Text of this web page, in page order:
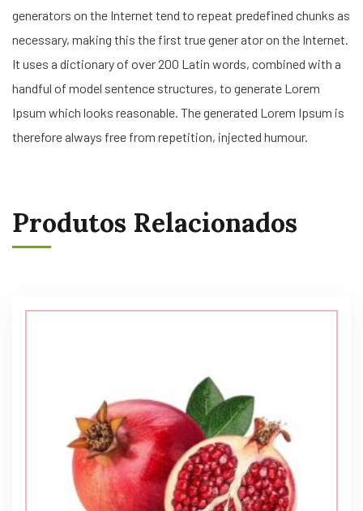
generators on the Internet tend to repeat predefined chunks as
necessary, making this the first true gener ator on the Internet.
It uses a dictionary of over 200 Latin words, combined with a
handful of model sentence structures, to generate Lorem
Ipsum which looks reasonable. The generated Lorem Ipsum is
therefore always free from repetition, injected humour.
Produtos Relacionados